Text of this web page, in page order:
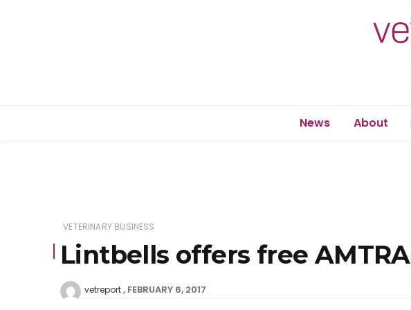
News About
VETERINARY BUSINESS
Lintbells offers free
vetreport FEBRUARY 6, 2017